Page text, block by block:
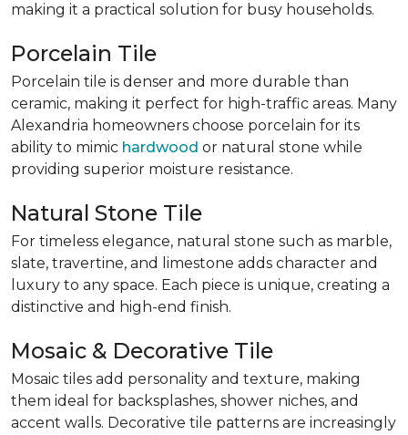
making it a practical solution for busy households.
Porcelain Tile
Porcelain tile is denser and more durable than
ceramic, making it perfect for high-traffic areas. Many
Alexandria homeowners choose porcelain for its
ability to mimic hardwood or natural stone while
providing superior moisture resistance.
Natural Stone Tile
For timeless elegance, natural stone such as marble,
slate, travertine, and limestone adds character and
luxury to any space. Each piece is unique, creating a
distinctive and high-end finish.
Mosaic & Decorative Tile
Mosaic tiles add personality and texture, making
them ideal for backsplashes, shower niches, and
accent walls. Decorative tile patterns are increasingly